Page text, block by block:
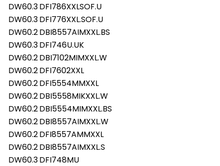
DW60.3DFI786XXLSOF.U
DW60.3DFI776XXL.SOF.U
DW60.2DBI8557AIMXXL.BS
DW60.3DFI746U.UK
DW60.2DBI7102MIMXXL.W
DW60.2DFI7602XXL
DW60.2DFI5554MMXXL
DW60.2DBI5558MIKXXL.W
DW60.2DBI5554MIMXXL.BS
DW60.2DBI8557AIMXXL.W
DW60.2DFI8557AMMXXL
DW60.2DBI8557AIMXXL.S
DW60.3DFI748MU